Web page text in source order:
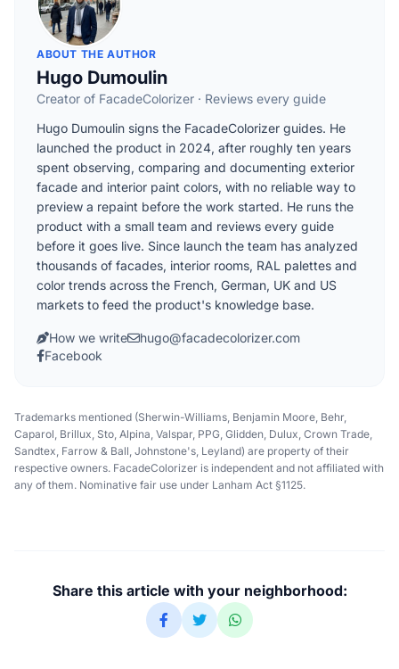
ABOUT THE AUTHOR
Hugo Dumoulin
Creator of FacadeColorizer · Reviews every guide
Hugo Dumoulin signs the FacadeColorizer guides. He
launched the product in 2024, after roughly ten years
spent observing, comparing and documenting exterior
facade and interior paint colors, with no reliable way to
preview a repaint before the work started. He runs the
product with a small team and reviews every guide
before it goes live. Since launch the team has analyzed
thousands of facades, interior rooms, RAL palettes and
color trends across the French, German, UK and US
markets to feed the product's knowledge base.
How we write
hugo@facadecolorizer.com
Facebook
Trademarks mentioned (Sherwin-Williams, Benjamin Moore, Behr,
Caparol, Brillux, Sto, Alpina, Valspar, PPG, Glidden, Dulux, Crown Trade,
Sandtex, Farrow & Ball, Johnstone's, Leyland) are property of their
respective owners. FacadeColorizer is independent and not affiliated with
any of them. Nominative fair use under Lanham Act §1125.
Share this article with your neighborhood: